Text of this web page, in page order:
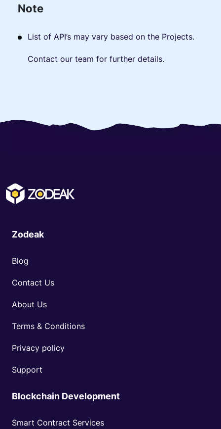
Note
List of API’s may vary based on the Projects.
Contact our team for further details.
Zodeak
Blog
Contact Us
About Us
Terms & Conditions
Privacy policy
Support
Blockchain Development
Smart Contract Services